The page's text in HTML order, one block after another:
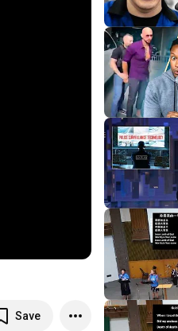
Save